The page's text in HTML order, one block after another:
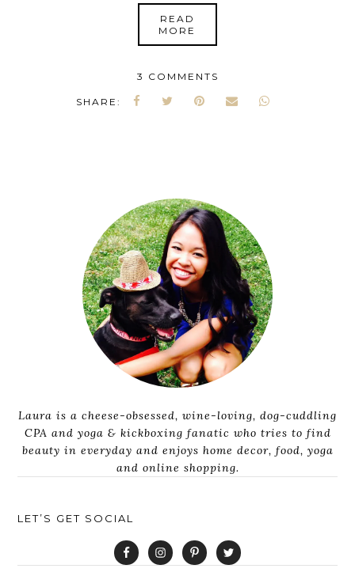
READ
MORE
3 COMMENTS
SHARE:
Laura is a cheese-obsessed, wine-loving, dog-cuddling
CPA and yoga & kickboxing fanatic who tries to find
beauty in everyday and enjoys home decor, food, yoga
and online shopping.
LET’S GET SOCIAL